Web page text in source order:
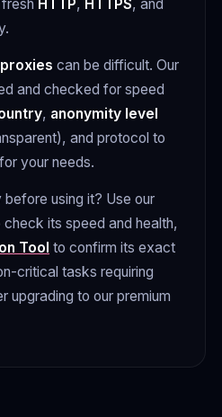
HTTP, HTTPS, and
can be difficult. Our
and checked for speed
, anonymity level
and protocol to
your needs.
using it? Use our
check its speed and health,
Tool to confirm its exact
critical tasks requiring
upgrading to our premium